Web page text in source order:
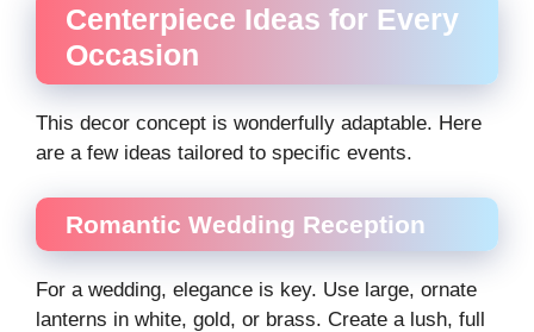
Centerpiece Ideas for Every
Occasion
This decor concept is wonderfully adaptable. Here
are a few ideas tailored to specific events.
Romantic Wedding Reception
For a wedding, elegance is key. Use large, ornate
lanterns in white, gold, or brass. Create a lush, full